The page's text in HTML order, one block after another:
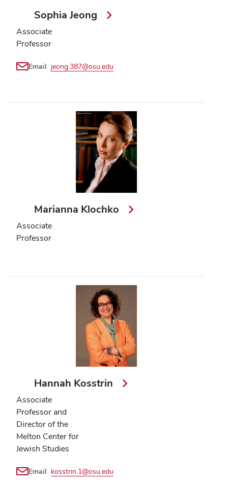
Sophia Jeong
Associate
Professor
Email jeong.387@osu.edu
Marianna Klochko
Associate
Professor
Hannah Kosstrin
Associate
Professor and
Director of the
Melton Center for
Jewish Studies
Email kosstrin.1@osu.edu